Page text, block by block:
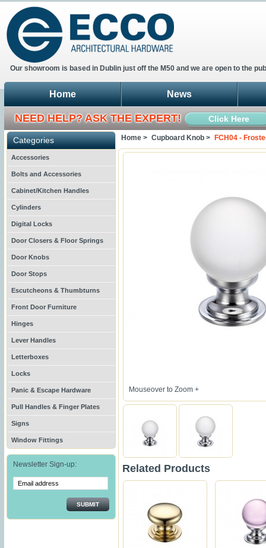
Our showroom is based in Dublin just off the M50 and we are open to the
Home News
NEED HELP? ASK THE EXPERT! Click Here
Categories
Accessories
Bolts and Accessories
Cabinet/Kitchen Handles
Cylinders
Digital Locks
Door Closers & Floor Springs
Door Knobs
Door Stops
Escutcheons & Thumbturns
Front Door Furniture
Hinges
Lever Handles
Letterboxes
Locks
Panic & Escape Hardware
Pull Handles & Finger Plates
Signs
Window Fittings
Newsletter Sign-up:
SUBMIT
Home > Cupboard Knob > FCH04 -
Mouseover to Zoom +
Related Products